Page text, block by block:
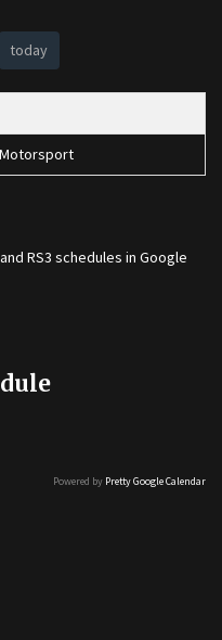
today
and RS3 schedules in Google
Powered by Pretty Google Calendar